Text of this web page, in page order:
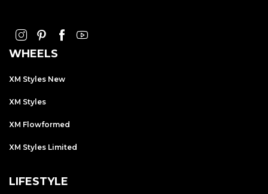
WHEELS
XM Styles New
XM Styles
XM Flowformed
XM Styles Limited
LIFESTYLE